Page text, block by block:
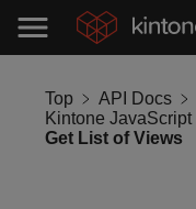
Top API Docs
Get List of Views